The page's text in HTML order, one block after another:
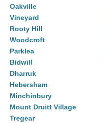
Oakville
Vineyard
Rooty Hill
Woodcroft
Parklea
Bidwill
Dharruk
Hebersham
Minchinbury
Mount Druitt Village
Tregear